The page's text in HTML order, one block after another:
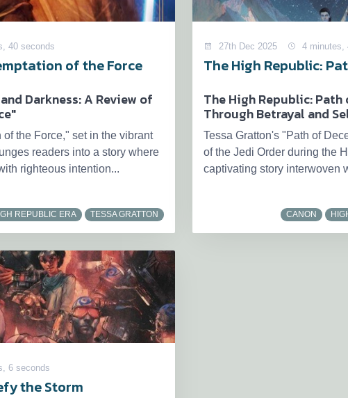
40 seconds
of the Force
Darkness: A Review of
of the Force," set in the vibrant
readers into a story where
righteous intention...
REPUBLIC ERA TESSA GRATTON
6 seconds
the Storm
27th Dec 2025 4 minutes,
The High Republic:
The High Republic:
Through Betrayal and
Tessa Gratton's "Path of
of the Jedi Order during the
captivating story interwoven
CANON